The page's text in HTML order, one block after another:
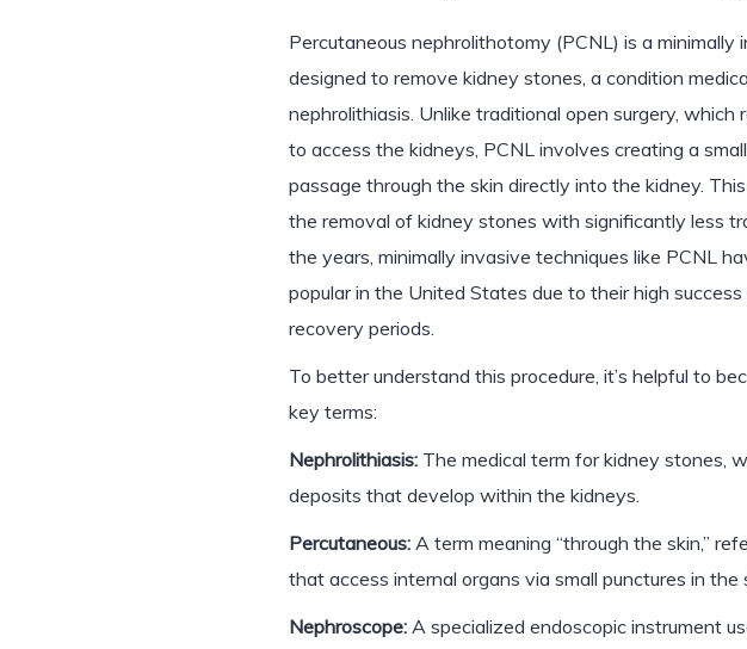
Percutaneous nephrolithotomy (PCNL) is a minimally
designed to remove kidney stones, a condition
nephrolithiasis. Unlike traditional open surgery, which
to access the kidneys, PCNL involves creating a
passage through the skin directly into the kidney.
the removal of kidney stones with significantly less
the years, minimally invasive techniques like PCNL
popular in the United States due to their high
recovery periods.
To better understand this procedure, it’s helpful to
key terms:
Nephrolithiasis: The medical term for kidney stones,
deposits that develop within the kidneys.
Percutaneous: A term meaning “through the skin,”
that access internal organs via small punctures in the
Nephroscope: A specialized endoscopic instrument